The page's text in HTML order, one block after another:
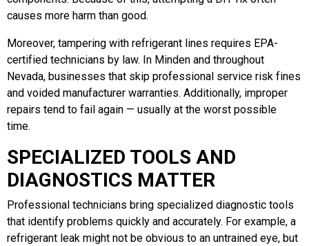
causes more harm than good.
Moreover, tampering with refrigerant lines requires EPA-
certified technicians by law. In Minden and throughout
Nevada, businesses that skip professional service risk fines
and voided manufacturer warranties. Additionally, improper
repairs tend to fail again — usually at the worst possible
time.
SPECIALIZED TOOLS AND
DIAGNOSTICS MATTER
Professional technicians bring specialized diagnostic tools
that identify problems quickly and accurately. For example, a
refrigerant leak might not be obvious to an untrained eye, but